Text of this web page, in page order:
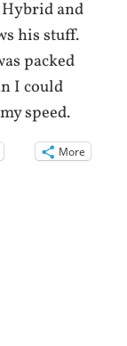
and
his stuff.
packed
I could
speed.
More